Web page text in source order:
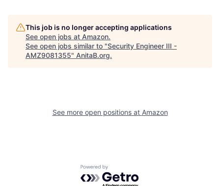
This job is no longer accepting applications
See open jobs at Amazon.
See open jobs similar to "Security Engineer III -
AMZ9081355" AnitaB.org.
See more open positions at Amazon
Powered by Getro.com